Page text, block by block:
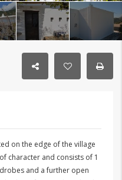
on the edge of the village
character and consists of 1
and a further open